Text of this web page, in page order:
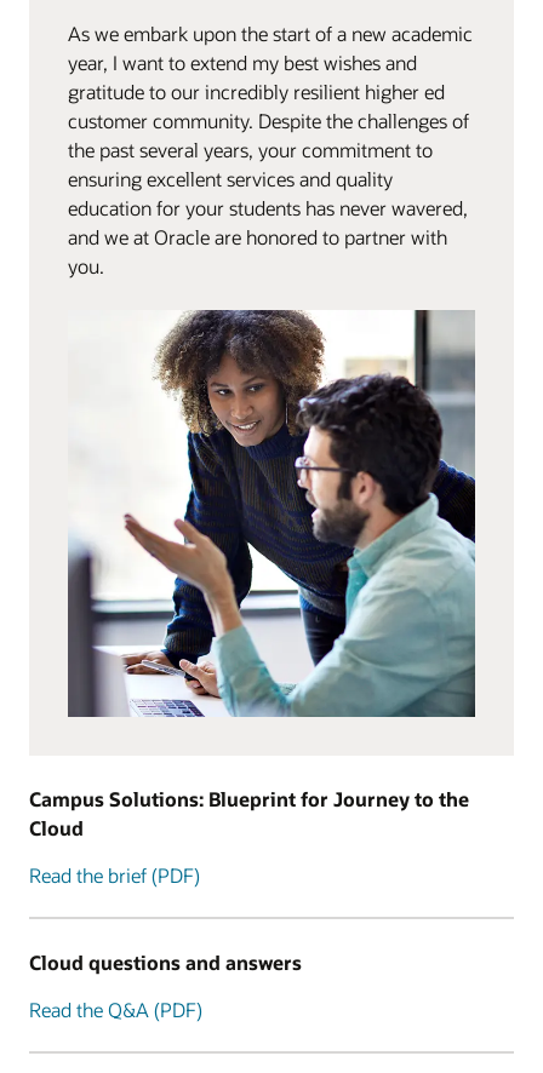
As we embark upon the start of a new academic
year, I want to extend my best wishes and
gratitude to our incredibly resilient higher ed
customer community. Despite the challenges of
the past several years, your commitment to
ensuring excellent services and quality
education for your students has never wavered,
and we at Oracle are honored to partner with
you.
Campus Solutions: Blueprint for Journey to the
Cloud
Read the brief (PDF)
Cloud questions and answers
Read the Q&A (PDF)